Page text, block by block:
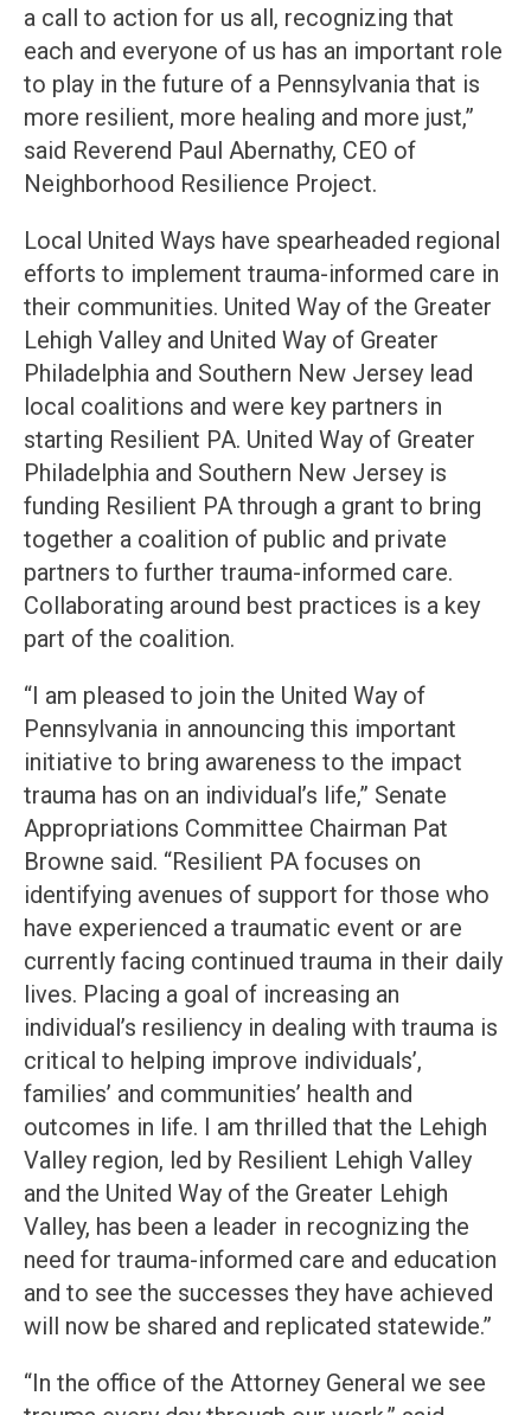
a call to action for us all, recognizing that
each and everyone of us has an important role
to play in the future of a Pennsylvania that is
more resilient, more healing and more just,”
said Reverend Paul Abernathy, CEO of
Neighborhood Resilience Project.
Local United Ways have spearheaded regional
efforts to implement trauma-informed care in
their communities. United Way of the Greater
Lehigh Valley and United Way of Greater
Philadelphia and Southern New Jersey lead
local coalitions and were key partners in
starting Resilient PA. United Way of Greater
Philadelphia and Southern New Jersey is
funding Resilient PA through a grant to bring
together a coalition of public and private
partners to further trauma-informed care.
Collaborating around best practices is a key
part of the coalition.
“I am pleased to join the United Way of
Pennsylvania in announcing this important
initiative to bring awareness to the impact
trauma has on an individual’s life,” Senate
Appropriations Committee Chairman Pat
Browne said. “Resilient PA focuses on
identifying avenues of support for those who
have experienced a traumatic event or are
currently facing continued trauma in their daily
lives. Placing a goal of increasing an
individual’s resiliency in dealing with trauma is
critical to helping improve individuals’,
families’ and communities’ health and
outcomes in life. I am thrilled that the Lehigh
Valley region, led by Resilient Lehigh Valley
and the United Way of the Greater Lehigh
Valley, has been a leader in recognizing the
need for trauma-informed care and education
and to see the successes they have achieved
will now be shared and replicated statewide.”
“In the office of the Attorney General we see